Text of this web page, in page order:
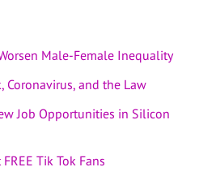
Male-Female Inequality
Coronavirus, and the Law
Job Opportunities in Silicon
Tik Tok Fans